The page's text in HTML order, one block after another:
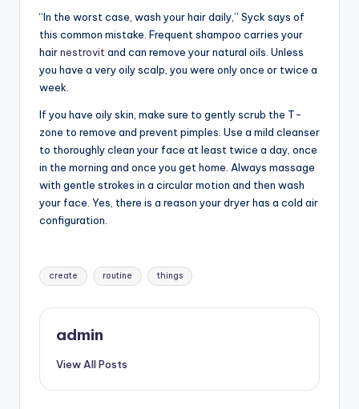
“In the worst case, wash your hair daily,” Syck says of
this common mistake. Frequent shampoo carries your
hairnestrovit and can remove your natural oils. Unless
you have a very oily scalp, you were only once or twice a
week.
If you have oily skin, make sure to gently scrub the T-
zone to remove and prevent pimples. Use a mild cleanser
to thoroughly clean your face at least twice a day, once
in the morning and once you get home. Always massage
with gentle strokes in a circular motion and then wash
your face. Yes, there is a reason your dryer has a cold air
configuration.
Tags:
create routine things
admin
View All Posts